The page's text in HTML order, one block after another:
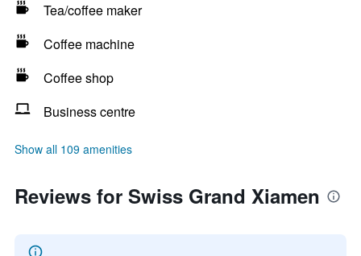
Tea/coffee maker
Coffee machine
Coffee shop
Business centre
Show all 109 amenities
Reviews for Swiss Grand Xiamen